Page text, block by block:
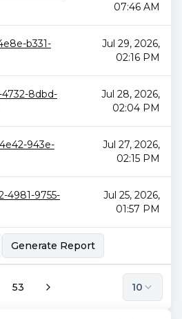
07:46 AM
b331-
Jul 29, 2026,
02:16 PM
4732-8dbd-
Jul 28, 2026,
02:04 PM
943e-
Jul 27, 2026,
02:15 PM
4981-9755-
Jul 25, 2026,
01:57 PM
Generate Report
53 10